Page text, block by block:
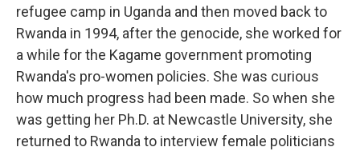
refugee camp in Uganda and then moved back to
Rwanda in 1994, after the genocide, she worked for
a while for the Kagame government promoting
Rwanda's pro-women policies. She was curious
how much progress had been made. So when she
was getting her Ph.D. at Newcastle University, she
returned to Rwanda to interview female politicians